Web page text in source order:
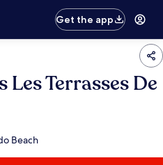
Get the app
Les Terrasses De
Beach